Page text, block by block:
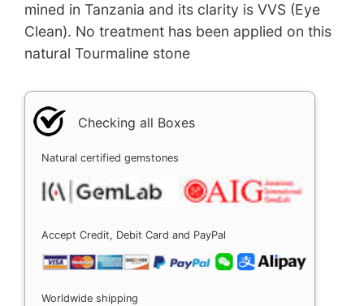
mined in Tanzania and its clarity is VVS (Eye
Clean). No treatment has been applied on this
natural Tourmaline stone
Checking all Boxes
Natural certified gemstones
Accept Credit, Debit Card and PayPal
Worldwide shipping